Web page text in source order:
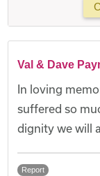
Val & Dave
In loving
suffered so
dignity we will
Report